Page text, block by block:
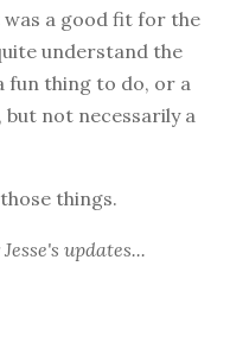
was a good fit for the
understand the
fun thing to do, or a
not necessarily a
things.
updates...